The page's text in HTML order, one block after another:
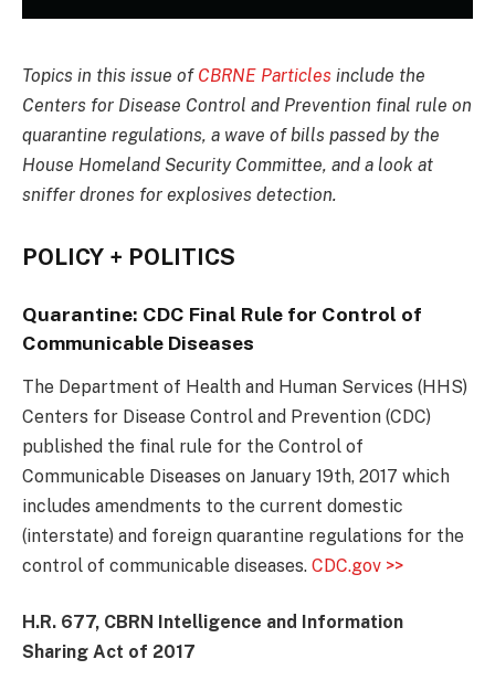
Topics in this issue of CBRNE Particles include the
Centers for Disease Control and Prevention final rule on
quarantine regulations, a wave of bills passed by the
House Homeland Security Committee, and a look at
sniffer drones for explosives detection.
POLICY + POLITICS
Quarantine: CDC Final Rule for Control of
Communicable Diseases
The Department of Health and Human Services (HHS)
Centers for Disease Control and Prevention (CDC)
published the final rule for the Control of
Communicable Diseases on January 19th, 2017 which
includes amendments to the current domestic
(interstate) and foreign quarantine regulations for the
control of communicable diseases. CDC.gov >>
H.R. 677, CBRN Intelligence and Information
Sharing Act of 2017